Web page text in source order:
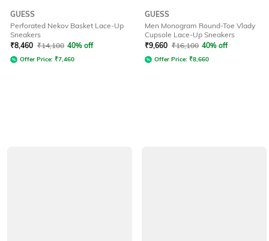
GUESS
Perforated Nekov Basket Lace-Up
Sneakers
₹8,460 ₹14,100 40% off
Offer Price: ₹7,460
GUESS
Men Monogram Round-Toe Vlady
Cupsole Lace-Up Sneakers
₹9,660 ₹16,100 40% off
Offer Price: ₹8,660